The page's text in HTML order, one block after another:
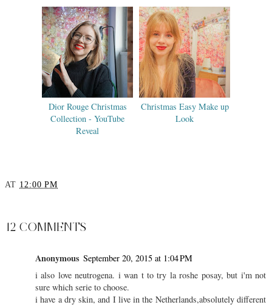
Dior Rouge Christmas
Collection - YouTube
Reveal
Christmas Easy Make up
Look
AT 12:00 PM
12 COMMENTS
Anonymous September 20, 2015 at 1:04 PM
i also love neutrogena. i wan t to try la roshe posay, but i'm not
sure which serie to choose.
i have a dry skin, and I live in the Netherlands,absolutely different